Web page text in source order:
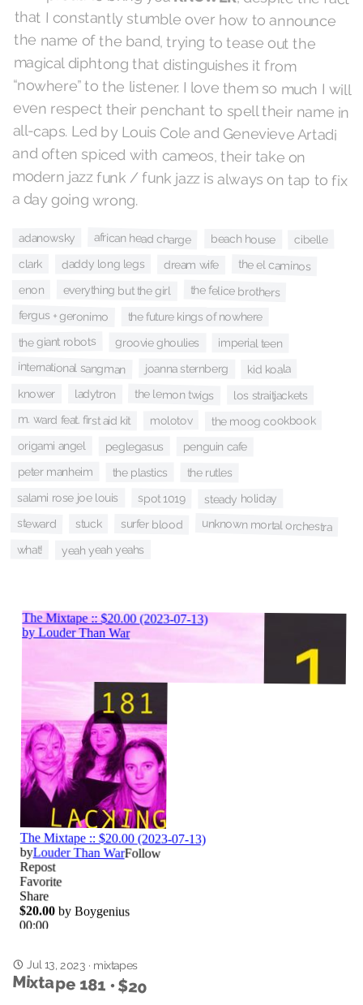
a day going wrong.
adanowsky african head charge beach house cibelle
clark daddy long legs dream wife the el caminos
enon everything but the girl the felice brothers
fergus + geronimo the future kings of nowhere
the giant robots groovie ghoulies imperial teen
international sangman joanna sternberg kid koala
knower ladytron the lemon twigs los straitjackets
m. ward feat. first aid kit molotov the moog cookbook
origami angel peglegasus penguin cafe
peter manheim the plastics the rutles
salami rose joe louis spot 1019 steady holiday
steward stuck surfer blood unknown mortal orchestra
what! yeah yeah yeahs
Jul 13, 2023 · mixtapes
Mixtape 181 • $20